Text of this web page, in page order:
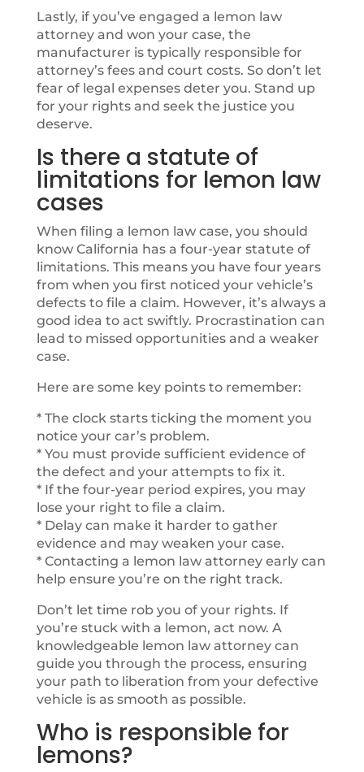
Lastly, if you’ve engaged a lemon law
attorney and won your case, the
manufacturer is typically responsible for
attorney’s fees and court costs. So don’t let
fear of legal expenses deter you. Stand up
for your rights and seek the justice you
deserve.
Is there a statute of
limitations for lemon law
cases
When filing a lemon law case, you should
know California has a four-year statute of
limitations. This means you have four years
from when you first noticed your vehicle’s
defects to file a claim. However, it’s always a
good idea to act swiftly. Procrastination can
lead to missed opportunities and a weaker
case.
Here are some key points to remember:
* The clock starts ticking the moment you
notice your car’s problem.
* You must provide sufficient evidence of
the defect and your attempts to fix it.
* If the four-year period expires, you may
lose your right to file a claim.
* Delay can make it harder to gather
evidence and may weaken your case.
* Contacting a lemon law attorney early can
help ensure you’re on the right track.
Don’t let time rob you of your rights. If
you’re stuck with a lemon, act now. A
knowledgeable lemon law attorney can
guide you through the process, ensuring
your path to liberation from your defective
vehicle is as smooth as possible.
Who is responsible for
lemons?